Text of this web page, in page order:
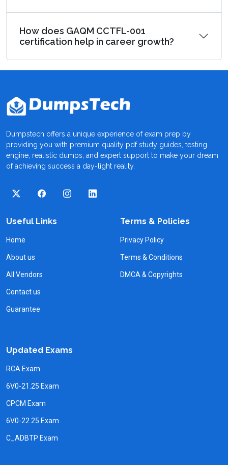
How does GAQM CCTFL-001
certification help in career growth?
Dumpstech offers a unique experience of exam prep by
providing you with premium quality pdf study guides, testing
engine, realistic dumps, and expert support to make your dream
of achieving success a day-light reality.
Useful Links
Home
About us
All Vendors
Contact us
Guarantee
Terms & Policies
Privacy Policy
Terms & Conditions
DMCA & Copyrights
Updated Exams
RCA Exam
6V0-21.25 Exam
CPCM Exam
6V0-22.25 Exam
C_ADBTP Exam